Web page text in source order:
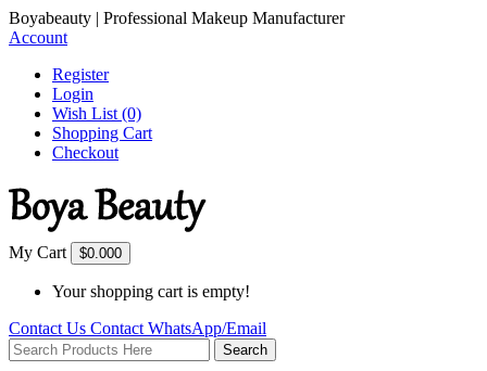
Boyabeauty | Professional Makeup Manufacturer
Account
Register
Login
Wish List (0)
Shopping Cart
Checkout
My Cart $0.000
Your shopping cart is empty!
Contact Us Contact WhatsApp/Email
Search